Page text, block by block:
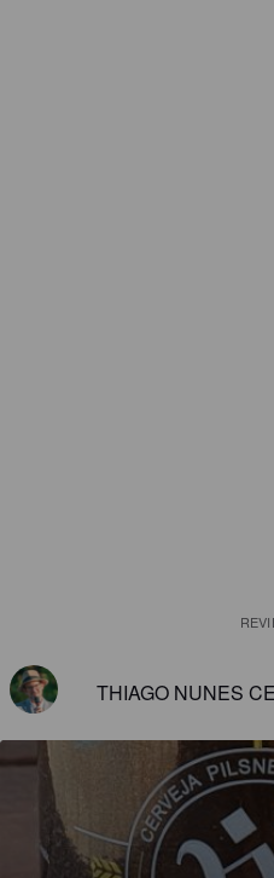
THIAGO NUNES